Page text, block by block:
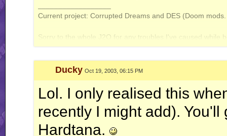
Current project: Corrupted Dreams and DES (Doom
Sorry to the whole J2O for any troubles I've caused while
Ducky Oct 19, 2003, 06:15 PM
Lol. I only realised this
recently I might add).
Hardtana.